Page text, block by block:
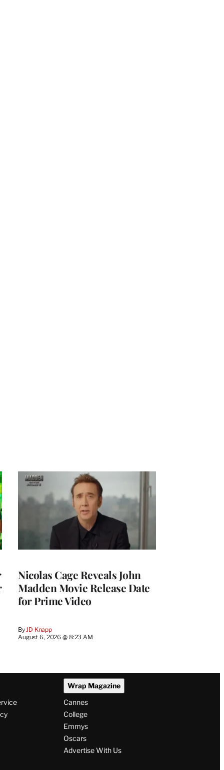
Nicolas Cage Reveals John
Madden Movie Release Date
for Prime Video
By JD Knapp
August 6, 2026 @ 8:23 AM
Wrap Magazine
Cannes
College
Emmys
Oscars
Advertise With Us